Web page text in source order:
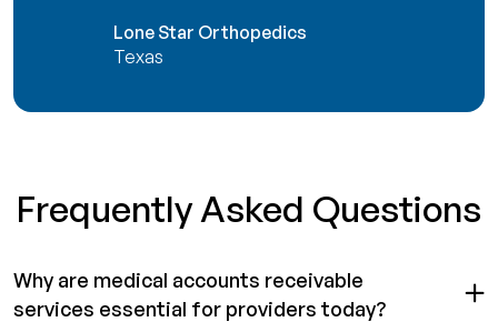
Lone Star Orthopedics
Texas
Frequently Asked Questions
Why are medical accounts receivable
services essential for providers today?